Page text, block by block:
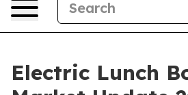
Electric Lunch